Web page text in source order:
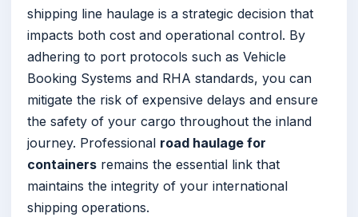
shipping line haulage is a strategic decision that
impacts both cost and operational control. By
adhering to port protocols such as Vehicle
Booking Systems and RHA standards, you can
mitigate the risk of expensive delays and ensure
the safety of your cargo throughout the inland
journey. Professional road haulage for
containers remains the essential link that
maintains the integrity of your international
shipping operations.